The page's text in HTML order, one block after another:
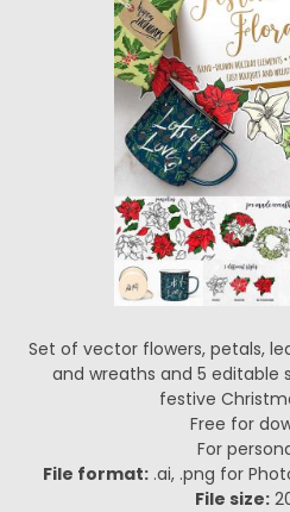
Set of vector flowers, petals,
and wreaths and 5 editable
festive
Free for
For
File format:.ai, .png for
File size: